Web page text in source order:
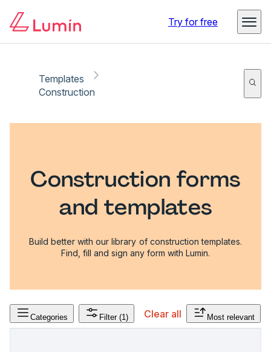
Try for free
Templates
Construction
Construction forms
and templates
Build better with our library of construction templates.
Find, fill and sign any form with Lumin.
Categories Filter (1) Clear all Most relevant